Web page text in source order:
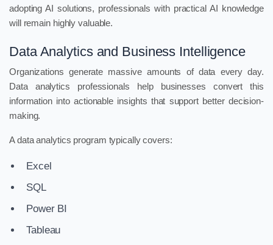
adopting AI solutions, professionals with practical AI knowledge
will remain highly valuable.
Data Analytics and Business Intelligence
Organizations generate massive amounts of data every day.
Data analytics professionals help businesses convert this
information into actionable insights that support better decision-
making.
A data analytics program typically covers:
Excel
SQL
Power BI
Tableau